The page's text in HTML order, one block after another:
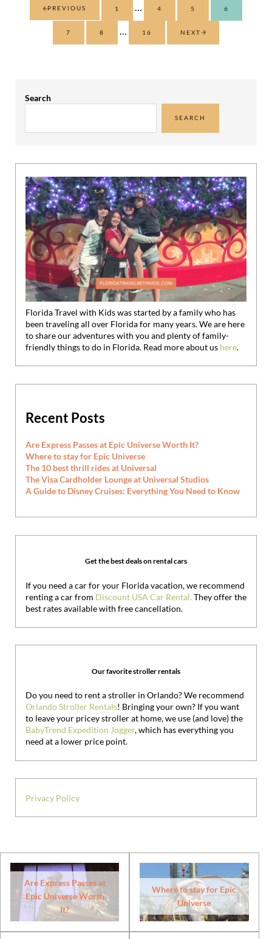
PREVIOUS PAGE
1 Interim pages omitted
… PAGE
4 PAGE
5 PAGE
6
PAGE
7 PAGE
8 Interim pages omitted
… PAGE
16 NEXT
Search
SEARCH
Florida Travel with Kids was started by a family who has
been traveling all over Florida for many years. We are here
to share our adventures with you and plenty of family-
friendly things to do in Florida. Read more about us here.
Recent Posts
Are Express Passes at Epic Universe Worth It?
Where to stay for Epic Universe
The 10 best thrill rides at Universal
The Visa Cardholder Lounge at Universal Studios
A Guide to Disney Cruises: Everything You Need to Know
Get the best deals on rental cars
If you need a car for your Florida vacation, we recommend
renting a car from Discount USA Car Rental. They offer the
best rates available with free cancellation.
Our favorite stroller rentals
Do you need to rent a stroller in Orlando? We recommend
Orlando Stroller Rentals! Bringing your own? If you want
to leave your pricey stroller at home, we use (and love) the
BabyTrend Expedition Jogger, which has everything you
need at a lower price point.
Privacy Policy
Are Express Passes at
Epic Universe Worth
It?
Where to stay for Epic
Universe